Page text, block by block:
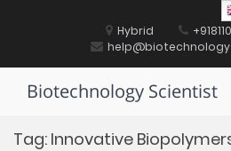
Hybrid
Biotechnology Scientist
Tag: Innovative